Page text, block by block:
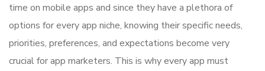
time on mobile apps and since they have a plethora of
options for every app niche, knowing their specific needs,
priorities, preferences, and expectations become very
crucial for app marketers. This is why every app must